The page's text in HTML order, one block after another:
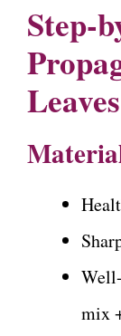
Step-
Leaves
mix